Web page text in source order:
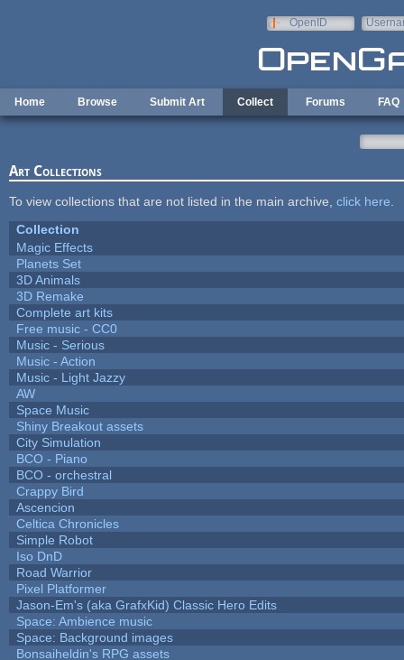
OpenID
Home Browse Submit Art Collect Forums FAQ
Art Collections
To view collections that are not listed in the main archive, click here
Collection
Magic Effects
Planets Set
3D Animals
3D Remake
Complete art kits
Free music - CC0
Music - Serious
Music - Action
Music - Light Jazzy
AW
Space Music
Shiny Breakout assets
City Simulation
BCO - Piano
BCO - orchestral
Crappy Bird
Ascencion
Celtica Chronicles
Simple Robot
Iso DnD
Road Warrior
Pixel Platformer
Jason-Em's (aka GrafxKid) Classic Hero Edits
Space: Ambience music
Space: Background images
Bonsaiheldin's RPG assets